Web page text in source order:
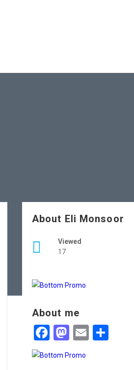
About Eli Monsoor
Viewed
17
About me
Facebook
Mastodon
Email